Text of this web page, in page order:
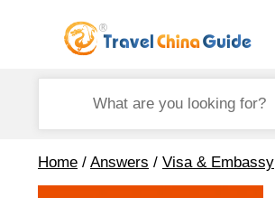
Home / Answers / Visa & Embassy